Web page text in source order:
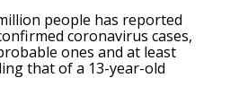
people has reported
coronavirus cases,
ones and at least
that of a 13-year-old